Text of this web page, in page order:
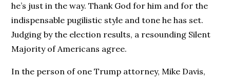
he’s just in the way. Thank God for him and for the
indispensable pugilistic style and tone he has set.
Judging by the election results, a resounding Silent
Majority of Americans agree.
In the person of one Trump attorney, Mike Davis,